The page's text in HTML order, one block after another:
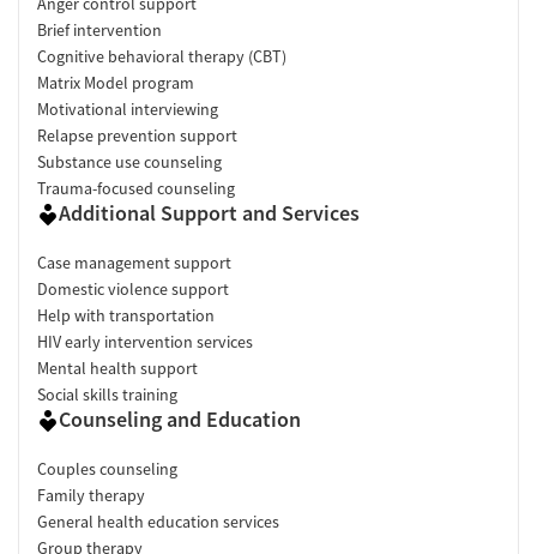
Brief intervention
Cognitive behavioral therapy (CBT)
Matrix Model program
Motivational interviewing
Relapse prevention support
Substance use counseling
Trauma-focused counseling
Additional Support and Services
Case management support
Domestic violence support
Help with transportation
HIV early intervention services
Mental health support
Social skills training
Counseling and Education
Couples counseling
Family therapy
General health education services
Group therapy